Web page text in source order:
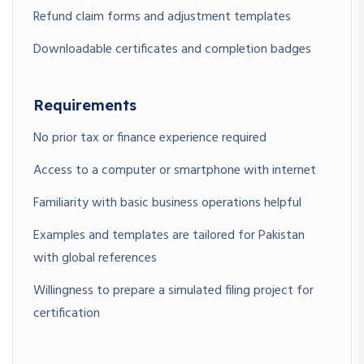
📑Module 4: Filing Returns
Lesson 4.1: Preparing and Submitting Monthly/Quarterly
Returns
Lesson 4.2: Payment Schedules, Deadlines & Penalty
Lesson 4.3: Common Errors in Sales Tax Filing & How to Avoid
Them
🔎Module 5: Sales Tax
Refund claim forms and adjustment templates
Downloadable certificates and completion badges
Requirements
No prior tax or finance experience required
Access to a computer or smartphone with internet
Familiarity with basic business operations helpful
Examples and templates are tailored for Pakistan
with global references
Willingness to prepare a simulated filing project for
certification